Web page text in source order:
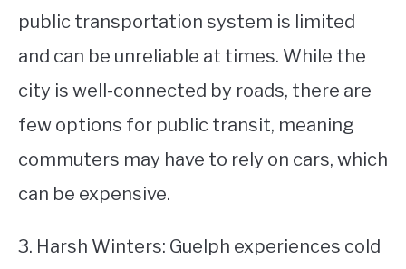
public transportation system is limited
and can be unreliable at times. While the
city is well-connected by roads, there are
few options for public transit, meaning
commuters may have to rely on cars, which
can be expensive.
3. Harsh Winters: Guelph experiences cold